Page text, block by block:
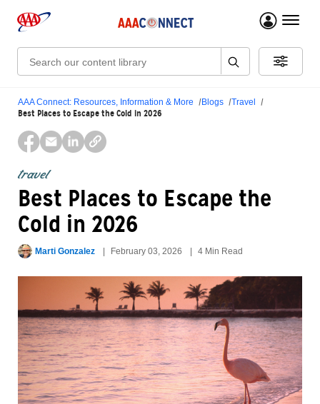
menu
Search:
AAA Connect: Resources, Information & More Blogs Travel
Best Places to Escape the Cold in 2026
travel
Best Places to Escape the
Cold in 2026
Marti Gonzalez February 03, 2026 4 Min Read